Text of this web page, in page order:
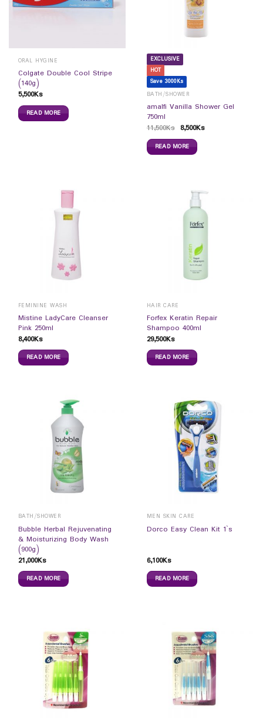
ORAL HYGINE
Colgate Double Cool Stripe
(140g)
5,500Ks
READ MORE
EXCLUSIVE
HOT
Save 3000Ks
BATH/SHOWER
amalfi Vanilla Shower Gel
750ml
11,500Ks 8,500Ks
READ MORE
FEMININE WASH
Mistine LadyCare Cleanser
Pink 250ml
8,400Ks
READ MORE
HAIR CARE
Forfex Keratin Repair
Shampoo 400ml
29,500Ks
READ MORE
BATH/SHOWER
Bubble Herbal Rejuvenating
& Moisturizing Body Wash
(900g)
21,000Ks
READ MORE
MEN SKIN CARE
Dorco Easy Clean Kit 1`s
6,100Ks
READ MORE